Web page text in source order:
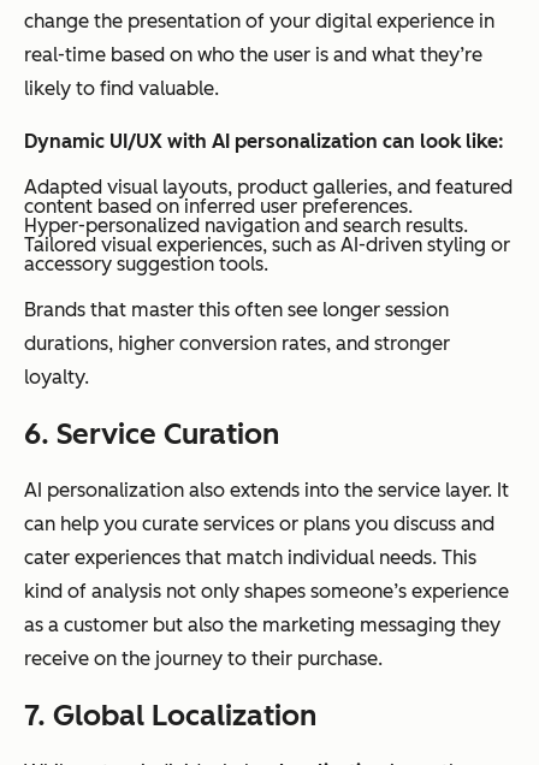
change the presentation of your digital experience in
real-time based on who the user is and what they’re
likely to find valuable.
Dynamic UI/UX with AI personalization can look like:
Adapted visual layouts, product galleries, and featured
content based on inferred user preferences.
Hyper-personalized navigation and search results.
Tailored visual experiences, such as AI-driven styling or
accessory suggestion tools.
Brands that master this often see longer session
durations, higher conversion rates, and stronger
loyalty.
6. Service Curation
AI personalization also extends into the service layer. It
can help you curate services or plans you discuss and
cater experiences that match individual needs. This
kind of analysis not only shapes someone’s experience
as a customer but also the marketing messaging they
receive on the journey to their purchase.
7. Global Localization